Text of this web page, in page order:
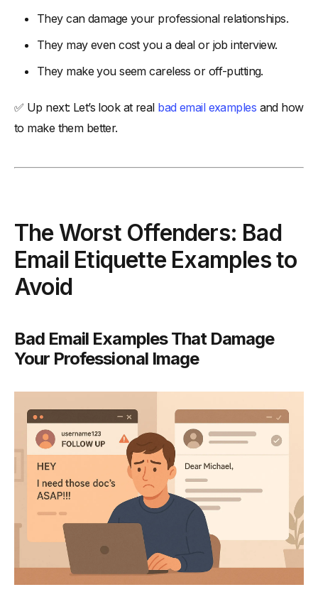
They can damage your professional relationships.
They may even cost you a deal or job interview.
They make you seem careless or off-putting.
✅ Up next: Let’s look at real bad email examples and how
to make them better.
The Worst Offenders: Bad
Email Etiquette Examples to
Avoid
Bad Email Examples That Damage
Your Professional Image